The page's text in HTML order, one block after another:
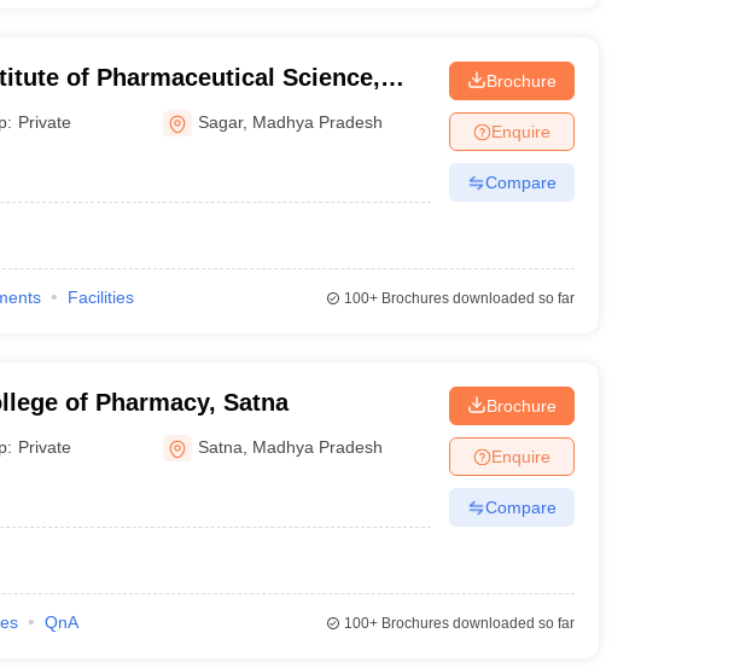
of Pharmaceutical Science,
Private Sagar, Madhya Pradesh
Brochure
Enquire
Compare
Facilities 100+Brochures downloaded so far
of Pharmacy, Satna
Private Satna Madhya Pradesh
Brochure
Enquire
Compare
QnA 100+Brochures downloaded so far